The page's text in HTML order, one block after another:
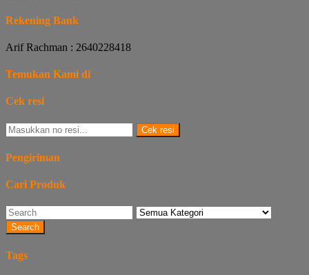
Rekening Bank
Arif Rachman : 2640228418
Temukan Kami di
Cek resi
Cek resi
Pengiriman
Cari Produk
Search
Tags